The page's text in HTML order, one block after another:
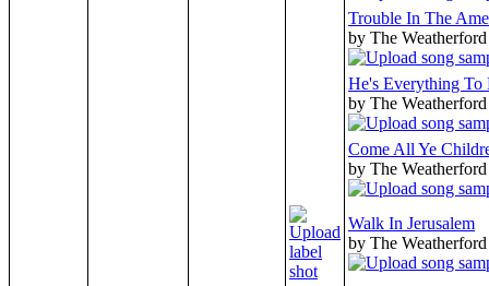
Trouble In The
by The
He's Everything To
by The
Come All Ye
by The
Walk In Jerusalem
by The